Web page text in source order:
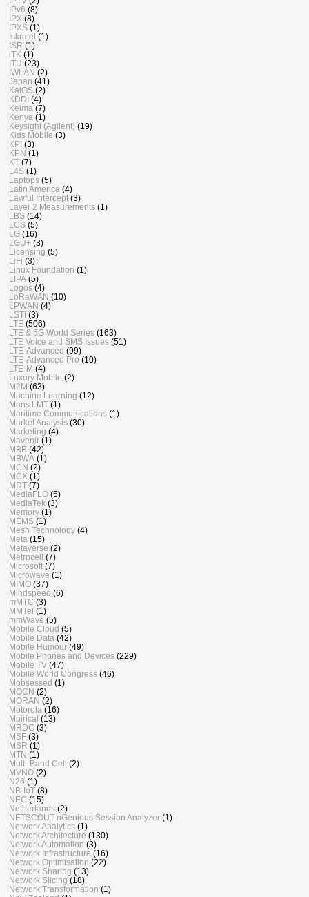
IPv6 (8)
IPX (8)
IPXS (1)
Iskratel (1)
ISR (1)
iTK (1)
ITU (23)
IWLAN (2)
Japan (41)
KaiOS (2)
KDDI (4)
Keima (7)
Kenya (1)
Keysight (Agilent) (19)
Kids Mobile (3)
KPI (3)
KPN (1)
KT (7)
L4S (1)
Laptops (5)
Latin America (4)
Lawful Intercept (3)
Layer 2 Measurements (1)
LBS (14)
LCS (5)
LG (16)
LGU+ (3)
Licensing (5)
LiFi (3)
Linux Foundation (1)
LIPA (5)
Logos (4)
LoRaWAN (10)
LPWAN (4)
LSTI (3)
LTE (506)
LTE & 5G World Series (163)
LTE Voice and SMS Issues (51)
LTE-Advanced (99)
LTE-Advanced Pro (10)
LTE-M (4)
Luxury Mobile (2)
M2M (63)
Machine Learning (12)
Mans LMT (1)
Maritime Communications (1)
Market Analysis (30)
Marketing (4)
Mavenir (1)
MBB (42)
MBWA (1)
MCN (2)
MCX (1)
MDT (7)
MediaFLO (5)
MediaTek (3)
Memory (1)
MEMS (1)
Mesh Technology (4)
Meta (15)
Metaverse (2)
Metrocell (7)
Microsoft (7)
Microwave (1)
MIMO (37)
Mindspeed (6)
mMTC (3)
MMTel (1)
mmWave (5)
Mobile Cloud (5)
Mobile Data (42)
Mobile Humour (49)
Mobile Phones and Devices (229)
Mobile TV (47)
Mobile World Congress (46)
Mobsessed (1)
MOCN (2)
MORAN (2)
Motorola (16)
Mpirical (13)
MRDC (3)
MSF (3)
MSR (1)
MTN (1)
Multi-Band Cell (2)
MVNO (2)
N26 (1)
NB-IoT (8)
NEC (15)
Netherlands (2)
NETSCOUT nGenious Session Analyzer (1)
Network Analytics (1)
Network Architecture (130)
Network Automation (3)
Network Infrastructure (16)
Network Optimisation (22)
Network Sharing (13)
Network Slicing (18)
Network Transformation (1)